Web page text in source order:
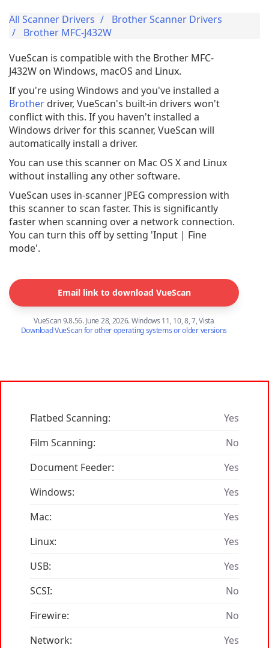
All Scanner Drivers
Brother Scanner Drivers
Brother MFC-J432W
VueScan is compatible with the Brother MFC-
J432W on Windows, macOS and Linux.
If you're using Windows and you've installed a
Brother driver, VueScan's built-in drivers won't
conflict with this. If you haven't installed a
Windows driver for this scanner, VueScan will
automatically install a driver.
You can use this scanner on Mac OS X and Linux
without installing any other software.
VueScan uses in-scanner JPEG compression with
this scanner to scan faster. This is significantly
faster when scanning over a network connection.
You can turn this off by setting 'Input | Fine
mode'.
Email link to download VueScan
VueScan 9.8.56. June 28, 2026. Windows 11, 10, 8, 7, Vista
Download VueScan for other operating systems or older versions
Flatbed Scanning:
Yes
Film Scanning:
No
Document Feeder:
Yes
Windows:
Yes
Mac:
Yes
Linux:
Yes
USB:
Yes
SCSI:
No
Firewire:
No
Network:
Yes